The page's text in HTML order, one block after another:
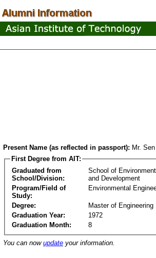
Present Name (as reflected in passport): Mr.
First Degree from AIT:
Graduated from
School/Division:
School of
and Development
Program/Field of
Study:
Environmental
Degree:
Master of Engineering
Graduation Year:
1972
Graduation Month:
8
You can now update your information.